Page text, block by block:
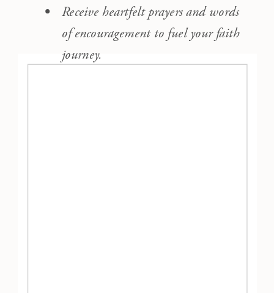
Receive heartfelt prayers and words
of encouragement to fuel your faith
journey.